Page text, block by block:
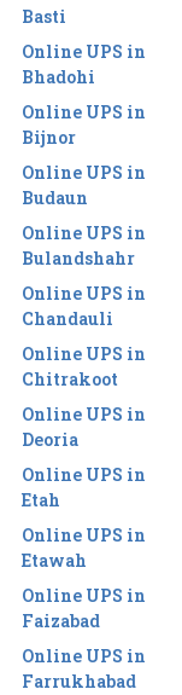
Basti
Online UPS in
Bhadohi
Online UPS in
Bijnor
Online UPS in
Budaun
Online UPS in
Bulandshahr
Online UPS in
Chandauli
Online UPS in
Chitrakoot
Online UPS in
Deoria
Online UPS in
Etah
Online UPS in
Etawah
Online UPS in
Faizabad
Online UPS in
Farrukhabad